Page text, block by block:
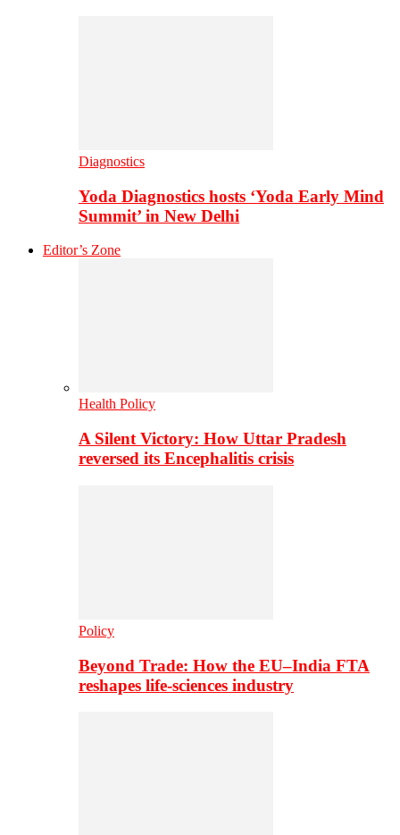
Diagnostics
Yoda Diagnostics hosts ‘Yoda Early Mind
Summit’ in New Delhi
Editor’s Zone
Health Policy
A Silent Victory: How Uttar Pradesh
reversed its Encephalitis crisis
Policy
Beyond Trade: How the EU–India FTA
reshapes life-sciences industry